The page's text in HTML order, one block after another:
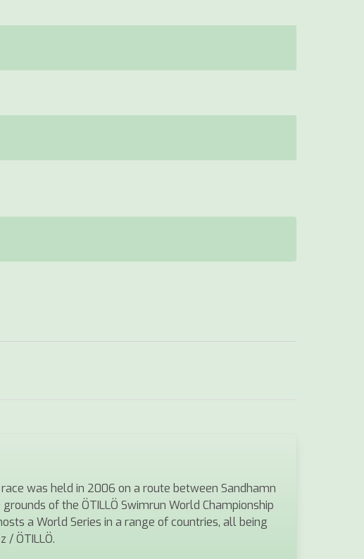
was held in 2006 on a route between Sandhamn
of the ÖTILLÖ Swimrun World Championship
a World Series in a range of countries, all being
/ ÖTILLÖ.